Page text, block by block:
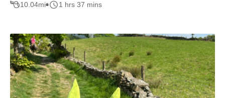
10.04mi 1 hrs 37 mins